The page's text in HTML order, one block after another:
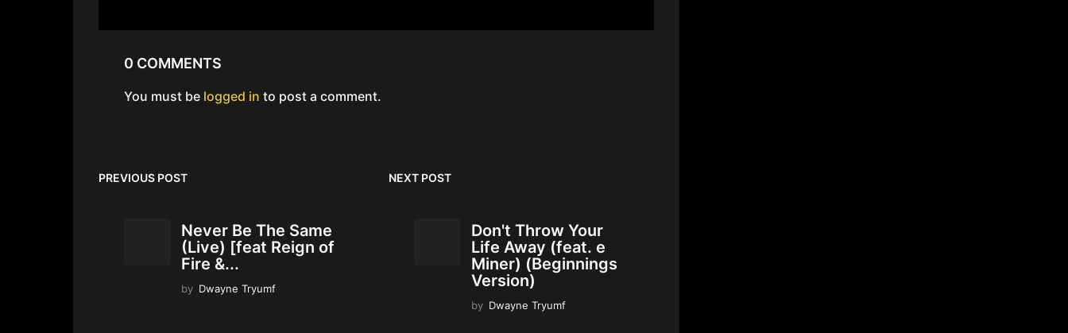
0 COMMENTS
You must be logged in to post a comment.
PREVIOUS POST
Never Be The Same
(Live) [feat Reign of
Fire &...
by Dwayne Tryumf
NEXT POST
Don't Throw Your
Life Away (feat. e
Miner) (Beginnings
Version)
by Dwayne Tryumf